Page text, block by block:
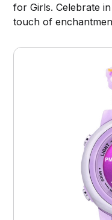
for Girls. Celebrate
touch of